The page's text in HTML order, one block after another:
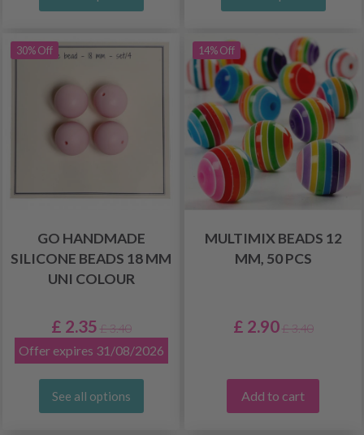
30% Off
GO HANDMADE
SILICONE BEADS 18 MM
UNI COLOUR
£ 2.35 £ 3.40
Offer expires 31/08/2026
See all options
14% Off
MULTIMIX BEADS 12
MM, 50 PCS
£ 2.90 £ 3.40
Add to cart